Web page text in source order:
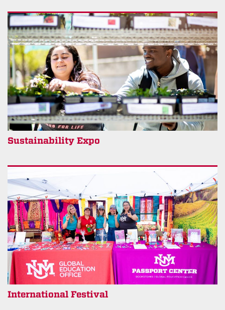
Sustainability Expo
International Festival